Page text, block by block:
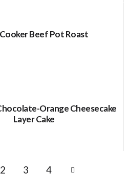
Beef Pot Roast
Orange Cheesecake
Layer Cake
2 3 4